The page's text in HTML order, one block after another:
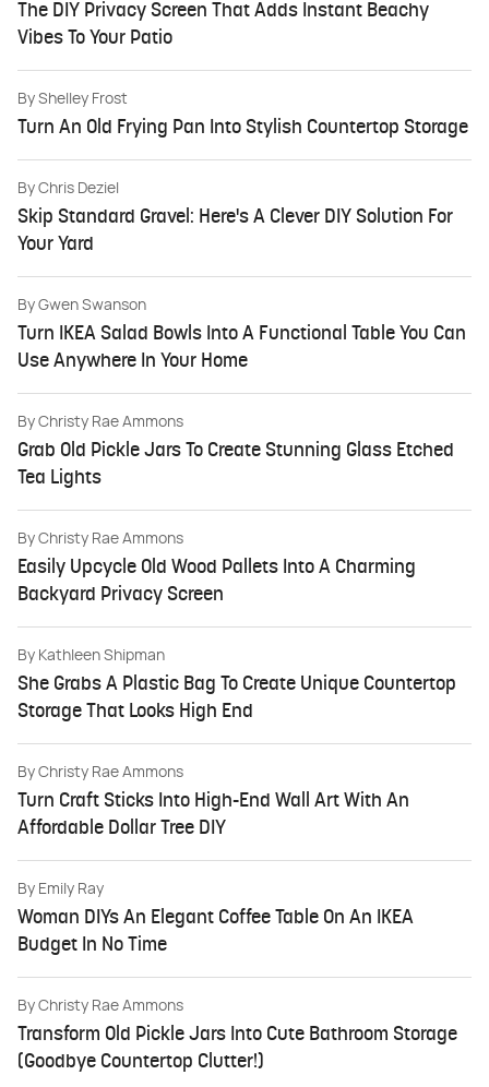
The DIY Privacy Screen That Adds Instant Beachy
Vibes To Your Patio
By Shelley Frost
Turn An Old Frying Pan Into Stylish Countertop Storage
By Chris Deziel
Skip Standard Gravel: Here's A Clever DIY Solution For
Your Yard
By Gwen Swanson
Turn IKEA Salad Bowls Into A Functional Table You Can
Use Anywhere In Your Home
By Christy Rae Ammons
Grab Old Pickle Jars To Create Stunning Glass Etched
Tea Lights
By Christy Rae Ammons
Easily Upcycle Old Wood Pallets Into A Charming
Backyard Privacy Screen
By Kathleen Shipman
She Grabs A Plastic Bag To Create Unique Countertop
Storage That Looks High End
By Christy Rae Ammons
Turn Craft Sticks Into High-End Wall Art With An
Affordable Dollar Tree DIY
By Emily Ray
Woman DIYs An Elegant Coffee Table On An IKEA
Budget In No Time
By Christy Rae Ammons
Transform Old Pickle Jars Into Cute Bathroom Storage
(Goodbye Countertop Clutter!)